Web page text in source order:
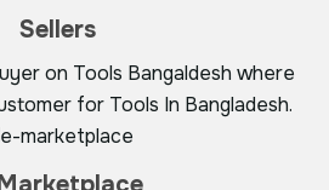
Sellers
on Tools Bangaldesh where
for Tools In Bangladesh.